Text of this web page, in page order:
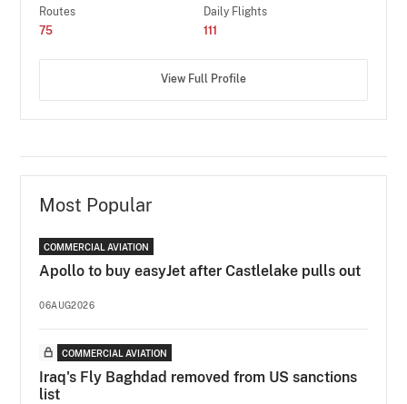
Routes
75
Daily Flights
111
View Full Profile
Most Popular
COMMERCIAL AVIATION
Apollo to buy easyJet after Castlelake pulls out
06AUG2026
COMMERCIAL AVIATION
Iraq's Fly Baghdad removed from US sanctions
list